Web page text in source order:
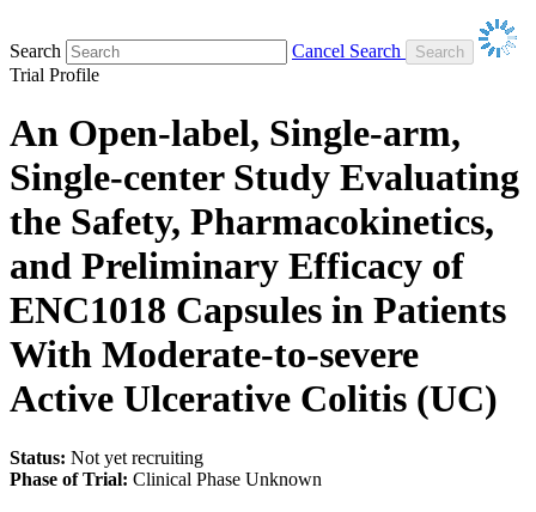
Search
Cancel Search
Trial Profile
An Open-label, Single-arm,
Single-center Study Evaluating
the Safety, Pharmacokinetics,
and Preliminary Efficacy of
ENC1018 Capsules in Patients
With Moderate-to-severe
Active Ulcerative Colitis (UC)
Status: Not yet recruiting
Phase of Trial: Clinical Phase Unknown